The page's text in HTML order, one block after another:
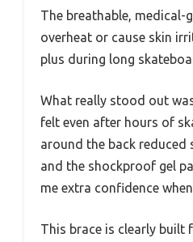
The breathable, medical-
overheat or cause skin
plus during long
What really stood out
felt even after hours of
around the back reduced
and the shockproof gel
me extra confidence
This brace is clearly built